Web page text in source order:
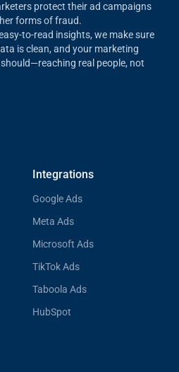
protect their ad campaigns
forms of fraud.
to-read insights, we make sure
is clean, and your marketing
real people, not
Integrations
Google Ads
Meta Ads
Microsoft Ads
TikTok Ads
Taboola Ads
HubSpot